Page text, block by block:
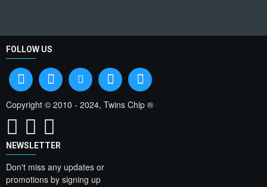
FOLLOW US
Copyright © 2010 - 2024, Twins Chip ®
NEWSLETTER
Don't miss any updates or
promotions by signing up